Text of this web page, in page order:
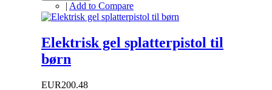
| Add to Compare
Elektrisk gel splatterpistol til
børn
EUR200.48